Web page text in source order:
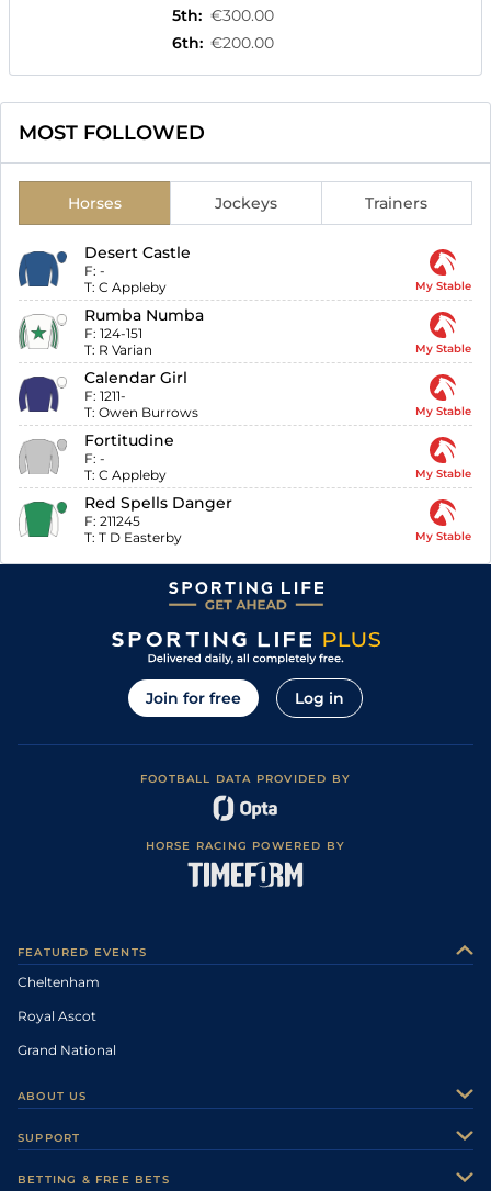
5th: €300.00
6th: €200.00
MOST FOLLOWED
Horses Jockeys Trainers
Desert Castle
F: -
T: C Appleby My Stable
Rumba Numba
F: 124-151
T: R Varian My Stable
Calendar Girl
F: 1211-
T: Owen Burrows My Stable
Fortitudine
F: -
T: C Appleby My Stable
Red Spells Danger
F: 211245
T: T D Easterby My Stable
Join for free Log in
FOOTBALL DATA PROVIDED BY
HORSE RACING POWERED BY
FEATURED EVENTS
Cheltenham
Royal Ascot
Grand National
ABOUT US
SUPPORT
BETTING & FREE BETS